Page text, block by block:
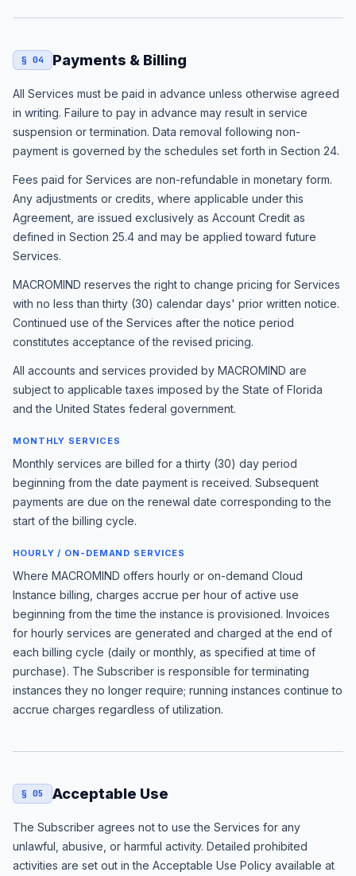
§ 04 Payments & Billing
All Services must be paid in advance unless otherwise agreed
in writing. Failure to pay in advance may result in service
suspension or termination. Data removal following non-
payment is governed by the schedules set forth in Section 24.
Fees paid for Services are non-refundable in monetary form.
Any adjustments or credits, where applicable under this
Agreement, are issued exclusively as Account Credit as
defined in Section 25.4 and may be applied toward future
Services.
MACROMIND reserves the right to change pricing for Services
with no less than thirty (30) calendar days' prior written notice.
Continued use of the Services after the notice period
constitutes acceptance of the revised pricing.
All accounts and services provided by MACROMIND are
subject to applicable taxes imposed by the State of Florida
and the United States federal government.
MONTHLY SERVICES
Monthly services are billed for a thirty (30) day period
beginning from the date payment is received. Subsequent
payments are due on the renewal date corresponding to the
start of the billing cycle.
HOURLY / ON-DEMAND SERVICES
Where MACROMIND offers hourly or on-demand Cloud
Instance billing, charges accrue per hour of active use
beginning from the time the instance is provisioned. Invoices
for hourly services are generated and charged at the end of
each billing cycle (daily or monthly, as specified at time of
purchase). The Subscriber is responsible for terminating
instances they no longer require; running instances continue to
accrue charges regardless of utilization.
§ 05 Acceptable Use
The Subscriber agrees not to use the Services for any
unlawful, abusive, or harmful activity. Detailed prohibited
activities are set out in the Acceptable Use Policy available at